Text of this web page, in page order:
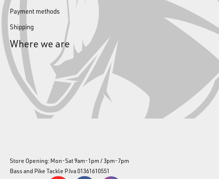
Payment methods
Shipping
Where we are
Store Opening: Mon-Sat 9am-1pm / 3pm-7pm
Bass and Pike Tackle P.Iva 01361610551